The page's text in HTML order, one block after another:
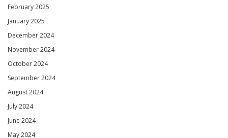
February 2025
January 2025
December 2024
November 2024
October 2024
September 2024
August 2024
July 2024
June 2024
May 2024